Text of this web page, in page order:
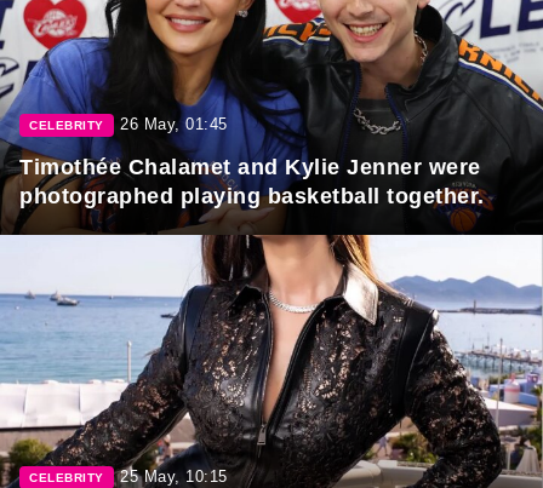
CELEBRITY 26 May, 01:45
Timothée Chalamet and Kylie Jenner were
photographed playing basketball together.
CELEBRITY 25 May, 10:15